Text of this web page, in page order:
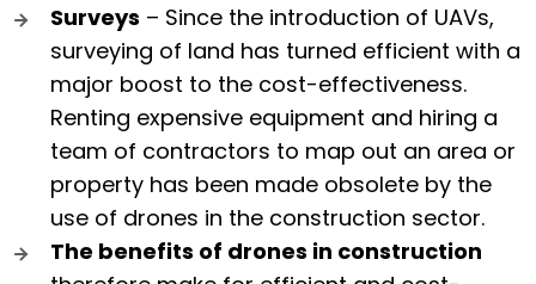
Surveys – Since the introduction of UAVs,
surveying of land has turned efficient with a
major boost to the cost-effectiveness.
Renting expensive equipment and hiring a
team of contractors to map out an area or
property has been made obsolete by the
use of drones in the construction sector.
The benefits of drones in construction